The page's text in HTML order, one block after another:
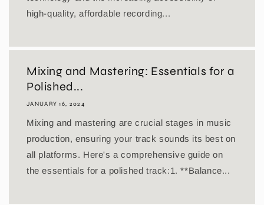
high-quality, affordable recording...
Mixing and Mastering: Essentials for a
Polished...
JANUARY 16, 2024
Mixing and mastering are crucial stages in music
production, ensuring your track sounds its best on
all platforms. Here's a comprehensive guide on
the essentials for a polished track:1. **Balance...